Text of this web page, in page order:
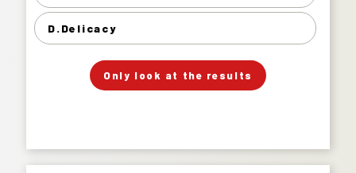
D.Delicacy
Only look at the results
Your Answer
「
」